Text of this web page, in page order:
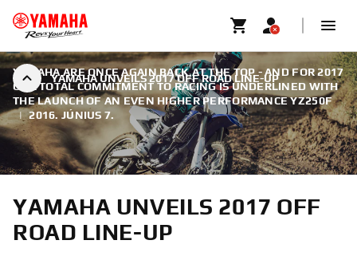
YAMAHA UNVEILS 2017 OFF ROAD LINE-UP
YAMAHA ARE ONCE AGAIN BACK AT THE TOP - AND FOR 2017
OUR TOTAL COMMITMENT TO RACING IS UNDERLINED WITH
THE LAUNCH OF AN EVEN HIGHER PERFORMANCE YZ250F
| 2016. JÚNIUS 7.
YAMAHA UNVEILS 2017 OFF
ROAD LINE-UP